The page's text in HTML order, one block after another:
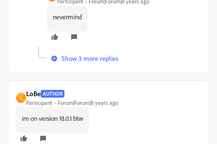
nevermind
Show 3 more replies
L
LoBe AUTHOR
Participant Forum|Forum|8 years ago
im on version 18.0.1 btw